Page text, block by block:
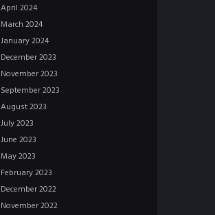
April 2024
March 2024
January2024
December2023
November2023
September2023
August2023
July2023
June 2023
May2023
February2023
December2022
November2022